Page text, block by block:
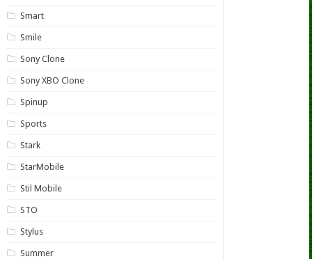
Smart
Smile
Sony Clone
Sony XBO Clone
Spinup
Sports
Stark
StarMobile
Stil Mobile
STO
Stylus
Summer